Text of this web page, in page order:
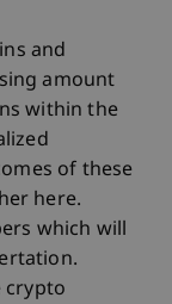
and
amount
within the
of these
here.
which will
crypto